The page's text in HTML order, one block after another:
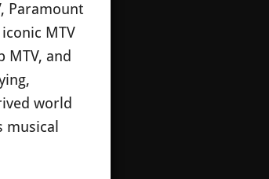
Paramount
MTV
MTV, and
world